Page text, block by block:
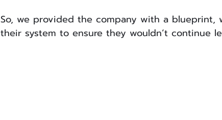
So, we provided the company with a blueprint,
their system to ensure they wouldn’t continue